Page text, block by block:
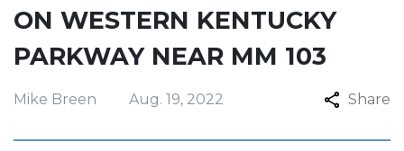
ON WESTERN KENTUCKY
PARKWAY NEAR MM 103
Mike Breen Aug. 19, 2022 Share